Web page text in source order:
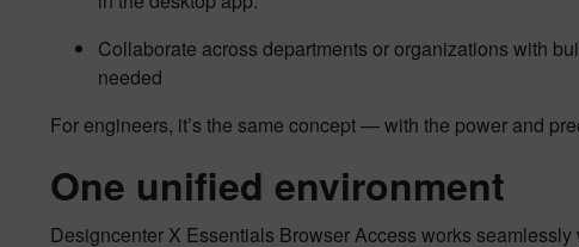
Collaborate across departments or organizations with
needed
For engineers, it’s the same concept — with the power and
One unified environment
Designcenter X Essentials Browser Access works